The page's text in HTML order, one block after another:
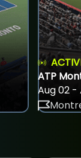
ATP
Aug 02 -